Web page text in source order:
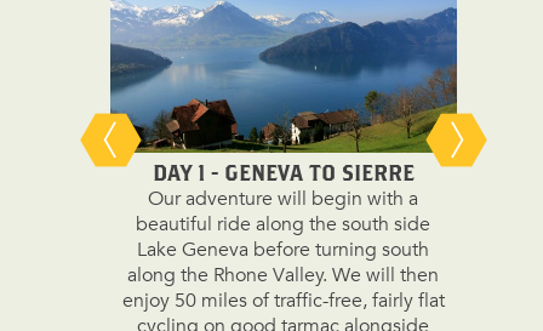
DAY 1 - GENEVA TO SIERRE
Our adventure will begin with a
beautiful ride along the south side
Lake Geneva before turning south
along the Rhone Valley. We will then
enjoy 50 miles of traffic-free, fairly flat
cycling on good tarmac alongside